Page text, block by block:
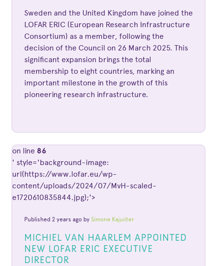
Sweden and the United Kingdom have joined the
LOFAR ERIC (European Research Infrastructure
Consortium) as a member, following the
decision of the Council on 26 March 2025. This
significant expansion brings the total
membership to eight countries, marking an
important milestone in the growth of this
pioneering research infrastructure.
MICHIEL VAN HAARLEM APPOINTED
NEW LOFAR ERIC EXECUTIVE
DIRECTOR
Published 2 years ago by Simone Kajuiiter
on line 86
' style='background-image:
url(https://www.lofar.eu/wp-
content/uploads/2024/07/MvH-scaled-
e1720610835844.jpg);'>